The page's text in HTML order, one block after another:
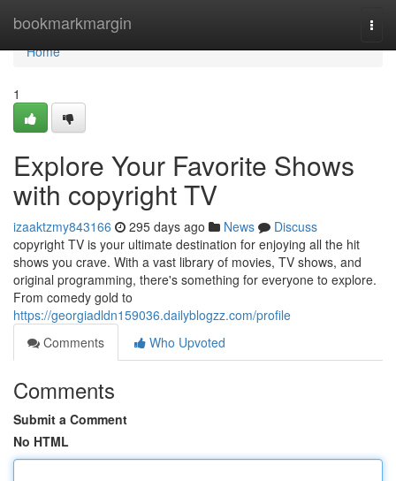
bookmarkmargin
Home
Home
1
Explore Your Favorite Shows
with copyright TV
izaaktzmy843166 295 days ago News
Discuss
copyright TV is your ultimate destination for enjoying all the hit
shows you crave. With a vast library of movies, TV shows, and
original programming, there's something for everyone to explore.
From comedy gold to
https://georgiadldn159036.dailyblogzz.com/profile
Comments
Who Upvoted
Comments
Submit a Comment
No HTML